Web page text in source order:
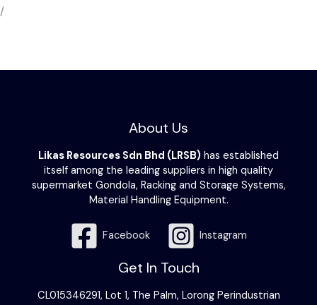
/
About Us
Likas Resources Sdn Bhd (LRSB) has established
itself among the leading suppliers in high quality
supermarket Gondola, Racking and Storage Systems,
Material Handling Equipment.
Facebook Instagram
Get In Touch
CL015346291, Lot 1, The Palm, Lorong Perindustrian